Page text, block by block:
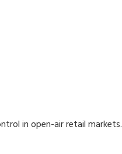
label printing
in open-air retail markets.